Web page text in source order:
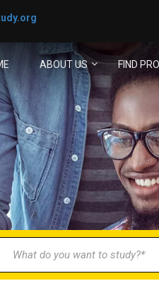
ABOUT US FIND
BECOME
with us and